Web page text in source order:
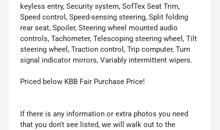
keyless entry, Security system, SofTex Seat Trim,
Speed control, Speed-sensing steering, Split folding
rear seat, Spoiler, Steering wheel mounted audio
controls, Tachometer, Telescoping steering wheel, Tilt
steering wheel, Traction control, Trip computer, Turn
signal indicator mirrors, Variably intermittent wipers.
Priced below KBB Fair Purchase Price!
If there is any information or extra photos you need
that you don't see listed, we will walk out to the